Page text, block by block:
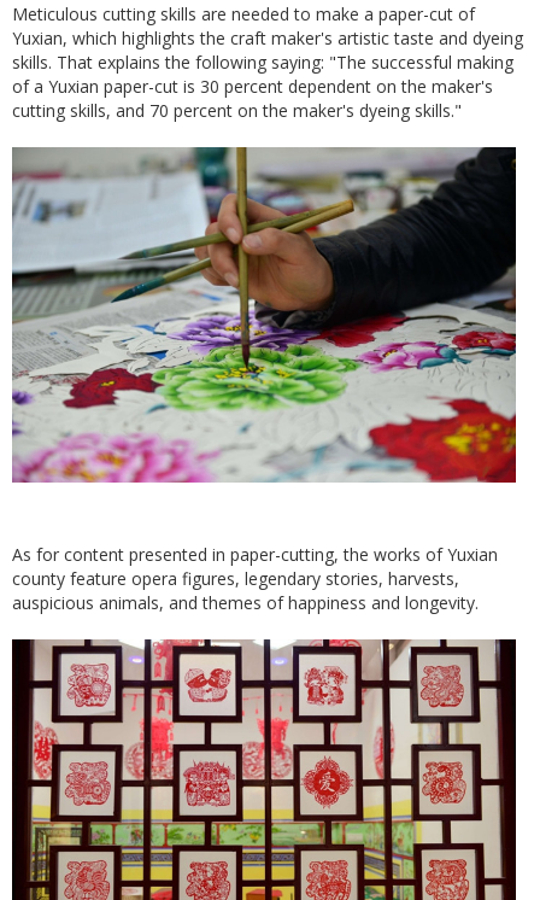
Meticulous cutting skills are needed to make a paper-cut of
Yuxian, which highlights the craft maker's artistic taste and dyeing
skills. That explains the following saying: "The successful making
of a Yuxian paper-cut is 30 percent dependent on the maker's
cutting skills, and 70 percent on the maker's dyeing skills."
As for content presented in paper-cutting, the works of Yuxian
county feature opera figures, legendary stories, harvests,
auspicious animals, and themes of happiness and longevity.